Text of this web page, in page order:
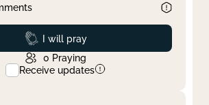
Prayed
I will pray
0 Praying
Receive updates